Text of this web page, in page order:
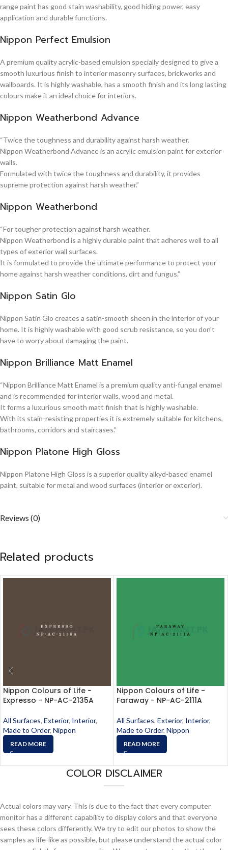
range paint has good stain washability, good hiding power, easy
application and durable functions.
Nippon Perfect Emulsion
A premium quality acrylic-based emulsion specially designed to give a
smooth luxurious finish to interior masonry surfaces, brickworks and
wallboards. It is highly washable, has a smooth finish and its long lasting
colours make it an ideal choice for interiors.
Nippon Weatherbond Advance
“Twice the toughness and durability against harsh weather.
Nippon Weatherbond Advance is an acrylic emulsion paint for exterior
walls.
Formulated with twice the toughness and durability, it provides
supreme protection against harsh weather.”
Nippon Weatherbond
“For tougher protection against harsh weather.
Nippon Weatherbond is a highly durable paint that adheres well to all
types of exterior wall surfaces.
It is formulated to provide the ultimate performance to protect your
home against harsh weather conditions, dirt and fungus.”
Nippon Satin Glo
Nippon Satin Glo creates a satin-smooth sheen in the interior of your
home. It is highly washable with good scrub resistance, so you don’t
have to worry about damaging the paint.
Nippon Brilliance Matt Enamel
“Nippon Brilliance Matt Enamel is a premium quality anti-fungal enamel
and is recommended for interior walls, wood and metal.
It forms a luxurious smooth matt finish that is highly washable.
With its stain-resisting properties it is extremely suitable for kitchens,
bathrooms, corridors and staircases.”
Nippon Platone High Gloss
Nippon Platone High Gloss is a superior quality alkyd-based enamel
paint, suitable for metal and wood surfaces (interior or exterior).
Reviews (0)
Related products
Nippon Colours of Life -
Expresso - NP-AC-2135A
All Surfaces, Exterior, Interior,
Made to Order, Nippon
READ MORE
Nippon Colours of Life -
Faraway - NP-AC-2111A
All Surfaces, Exterior, Interior,
Made to Order, Nippon
READ MORE
COLOR DISCLAIMER
Actual colors may vary. This is due to the fact that every computer
monitor has a different capability to display colors and that everyone
sees these colors differently. We try to edit our photos to show the
samples as life-like as possible, but please understand the actual color